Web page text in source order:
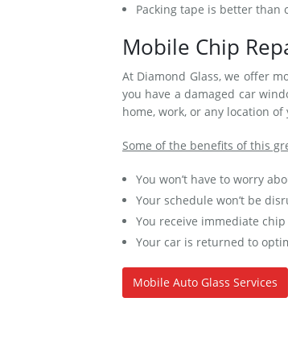
Packing tape is better than
Mobile Chip
At Diamond Glass, we offer
you have a damaged car
home, work, or any location of
Some of the benefits of this
You won’t have to worry
Your schedule won’t be
You receive immediate
Your car is returned to
Mobile Auto Glass Services